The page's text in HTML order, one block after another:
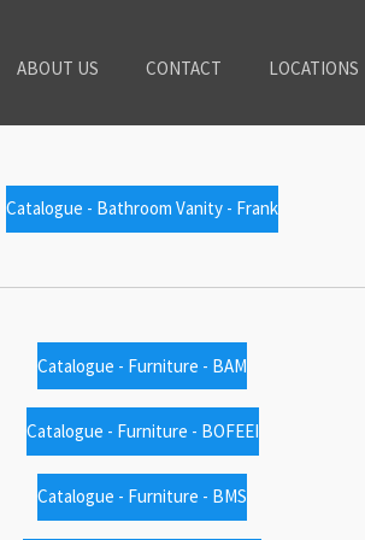
ABOUT US CONTACT LOCATIONS
Catalogue - Bathroom Vanity - Frank
Catalogue - Furniture - BAM
Catalogue - Furniture - BOFEEI
Catalogue - Furniture - BMS